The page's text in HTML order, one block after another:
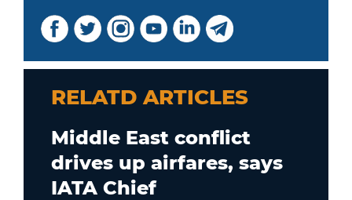
RELATD ARTICLES
Middle East conflict
drives up airfares, says
IATA Chief